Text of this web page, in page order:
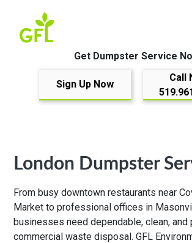
Get Dumpster Service
Sign Up Now
Call
London Dumpster
From busy downtown restaurants near
Market to professional offices in
businesses need dependable, clean,
commercial waste disposal. GFL